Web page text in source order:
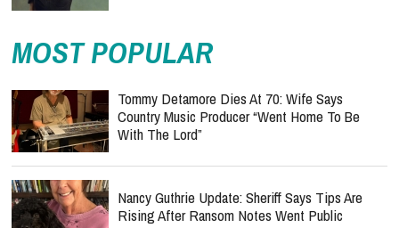
MOST POPULAR
Tommy Detamore Dies At 70: Wife Says
Country Music Producer “Went Home To Be
With The Lord”
Nancy Guthrie Update: Sheriff Says Tips Are
Rising After Ransom Notes Went Public